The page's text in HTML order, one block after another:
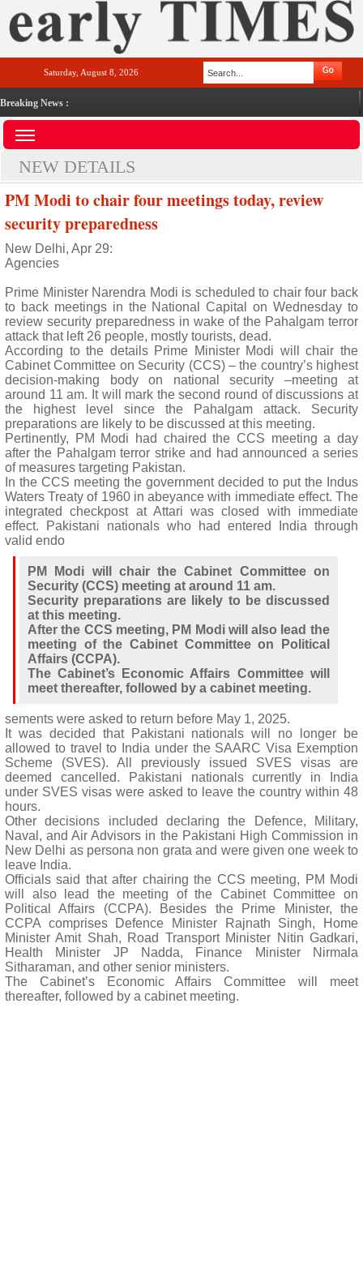
Saturday, August 8, 2026
Breaking News :
NEW DETAILS
PM Modi to chair four meetings today, review
security preparedness
New Delhi, Apr 29:
Agencies
Prime Minister Narendra Modi is scheduled to chair four back
to back meetings in the National Capital on Wednesday to
review security preparedness in wake of the Pahalgam terror
attack that left 26 people, mostly tourists, dead.
According to the details Prime Minister Modi will chair the
Cabinet Committee on Security (CCS) – the country’s highest
decision-making body on national security –meeting at
around 11 am. It will mark the second round of discussions at
the highest level since the Pahalgam attack. Security
preparations are likely to be discussed at this meeting.
Pertinently, PM Modi had chaired the CCS meeting a day
after the Pahalgam terror strike and had announced a series
of measures targeting Pakistan.
In the CCS meeting the government decided to put the Indus
Waters Treaty of 1960 in abeyance with immediate effect. The
integrated checkpost at Attari was closed with immediate
effect. Pakistani nationals who had entered India through
valid endo
PM Modi will chair the Cabinet Committee on
Security (CCS) meeting at around 11 am.
Security preparations are likely to be discussed
at this meeting.
After the CCS meeting, PM Modi will also lead the
meeting of the Cabinet Committee on Political
Affairs (CCPA).
The Cabinet’s Economic Affairs Committee will
meet thereafter, followed by a cabinet meeting.
sements were asked to return before May 1, 2025.
It was decided that Pakistani nationals will no longer be
allowed to travel to India under the SAARC Visa Exemption
Scheme (SVES). All previously issued SVES visas are
deemed cancelled. Pakistani nationals currently in India
under SVES visas were asked to leave the country within 48
hours.
Other decisions included declaring the Defence, Military,
Naval, and Air Advisors in the Pakistani High Commission in
New Delhi as persona non grata and were given one week to
leave India.
Officials said that after chairing the CCS meeting, PM Modi
will also lead the meeting of the Cabinet Committee on
Political Affairs (CCPA). Besides the Prime Minister, the
CCPA comprises Defence Minister Rajnath Singh, Home
Minister Amit Shah, Road Transport Minister Nitin Gadkari,
Health Minister JP Nadda, Finance Minister Nirmala
Sitharaman, and other senior ministers.
The Cabinet’s Economic Affairs Committee will meet
thereafter, followed by a cabinet meeting.